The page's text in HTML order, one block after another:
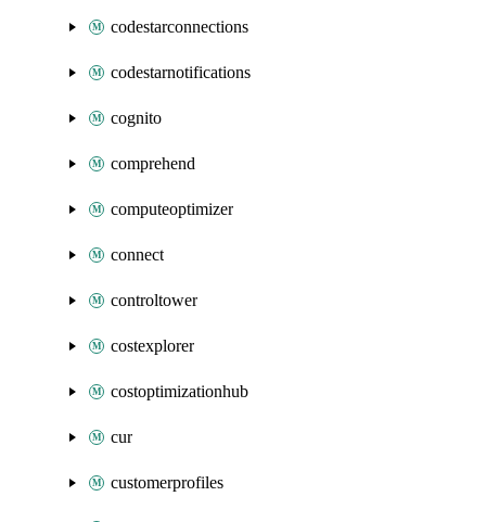
codestarconnections
codestarnotifications
cognito
comprehend
computeoptimizer
connect
controltower
costexplorer
costoptimizationhub
cur
customerprofiles